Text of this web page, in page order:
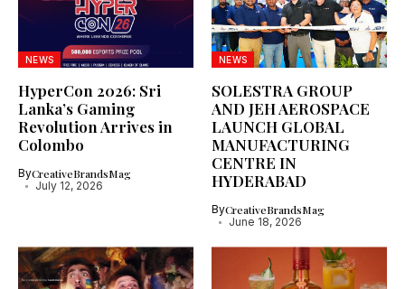
NEWS
HyperCon 2026: Sri
Lanka’s Gaming
Revolution Arrives in
Colombo
ByCreativeBrandsMag
July 12, 2026
NEWS
SOLESTRA GROUP
AND JEH AEROSPACE
LAUNCH GLOBAL
MANUFACTURING
CENTRE IN
HYDERABAD
ByCreativeBrandsMag
June 18, 2026